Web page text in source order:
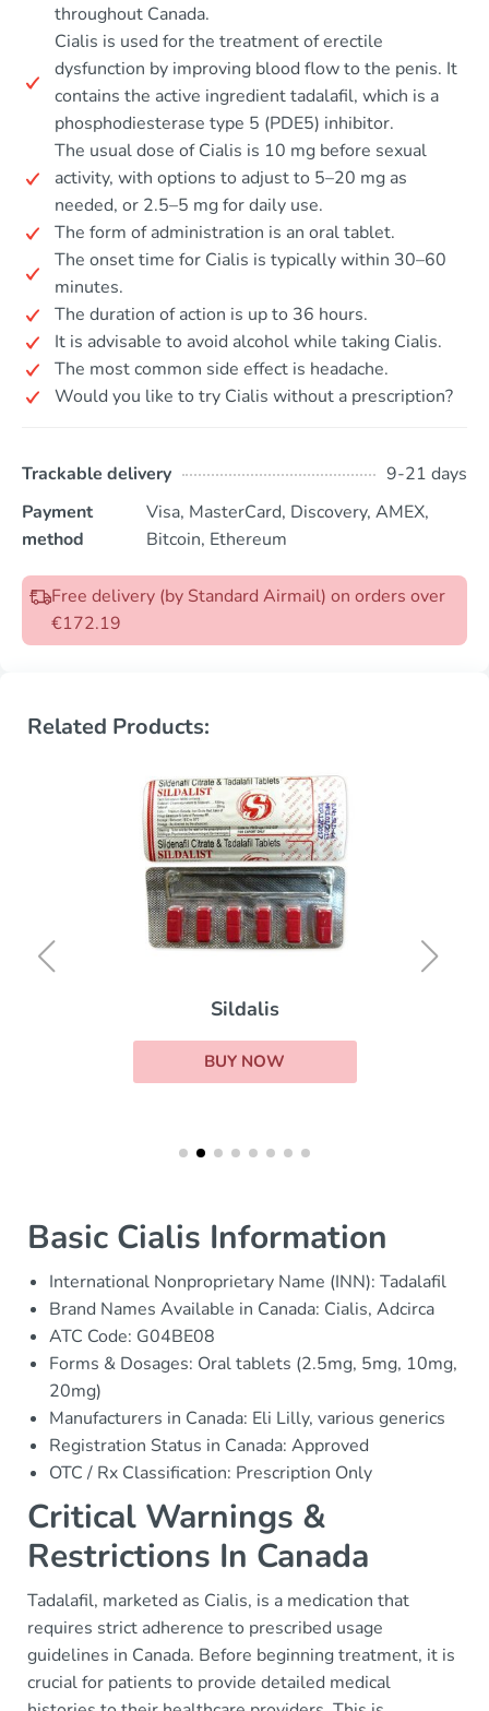
throughout Canada.
Cialis is used for the treatment of erectile
dysfunction by improving blood flow to the penis. It
contains the active ingredient tadalafil, which is a
phosphodiesterase type 5 (PDE5) inhibitor.
The usual dose of Cialis is 10 mg before sexual
activity, with options to adjust to 5–20 mg as
needed, or 2.5–5 mg for daily use.
The form of administration is an oral tablet.
The onset time for Cialis is typically within 30–60
minutes.
The duration of action is up to 36 hours.
It is advisable to avoid alcohol while taking Cialis.
The most common side effect is headache.
Would you like to try Cialis without a prescription?
Trackable delivery
9-21 days
Payment
method
Visa, MasterCard, Discovery, AMEX,
Bitcoin, Ethereum
Free delivery (by Standard Airmail) on orders over
€172.19
Related Products:
Sildalis
BUY NOW
Basic Cialis Information
International Nonproprietary Name (INN): Tadalafil
Brand Names Available in Canada: Cialis, Adcirca
ATC Code: G04BE08
Forms & Dosages: Oral tablets (2.5mg, 5mg, 10mg,
20mg)
Manufacturers in Canada: Eli Lilly, various generics
Registration Status in Canada: Approved
OTC / Rx Classification: Prescription Only
Critical Warnings &
Restrictions In Canada
Tadalafil, marketed as Cialis, is a medication that
requires strict adherence to prescribed usage
guidelines in Canada. Before beginning treatment, it is
crucial for patients to provide detailed medical